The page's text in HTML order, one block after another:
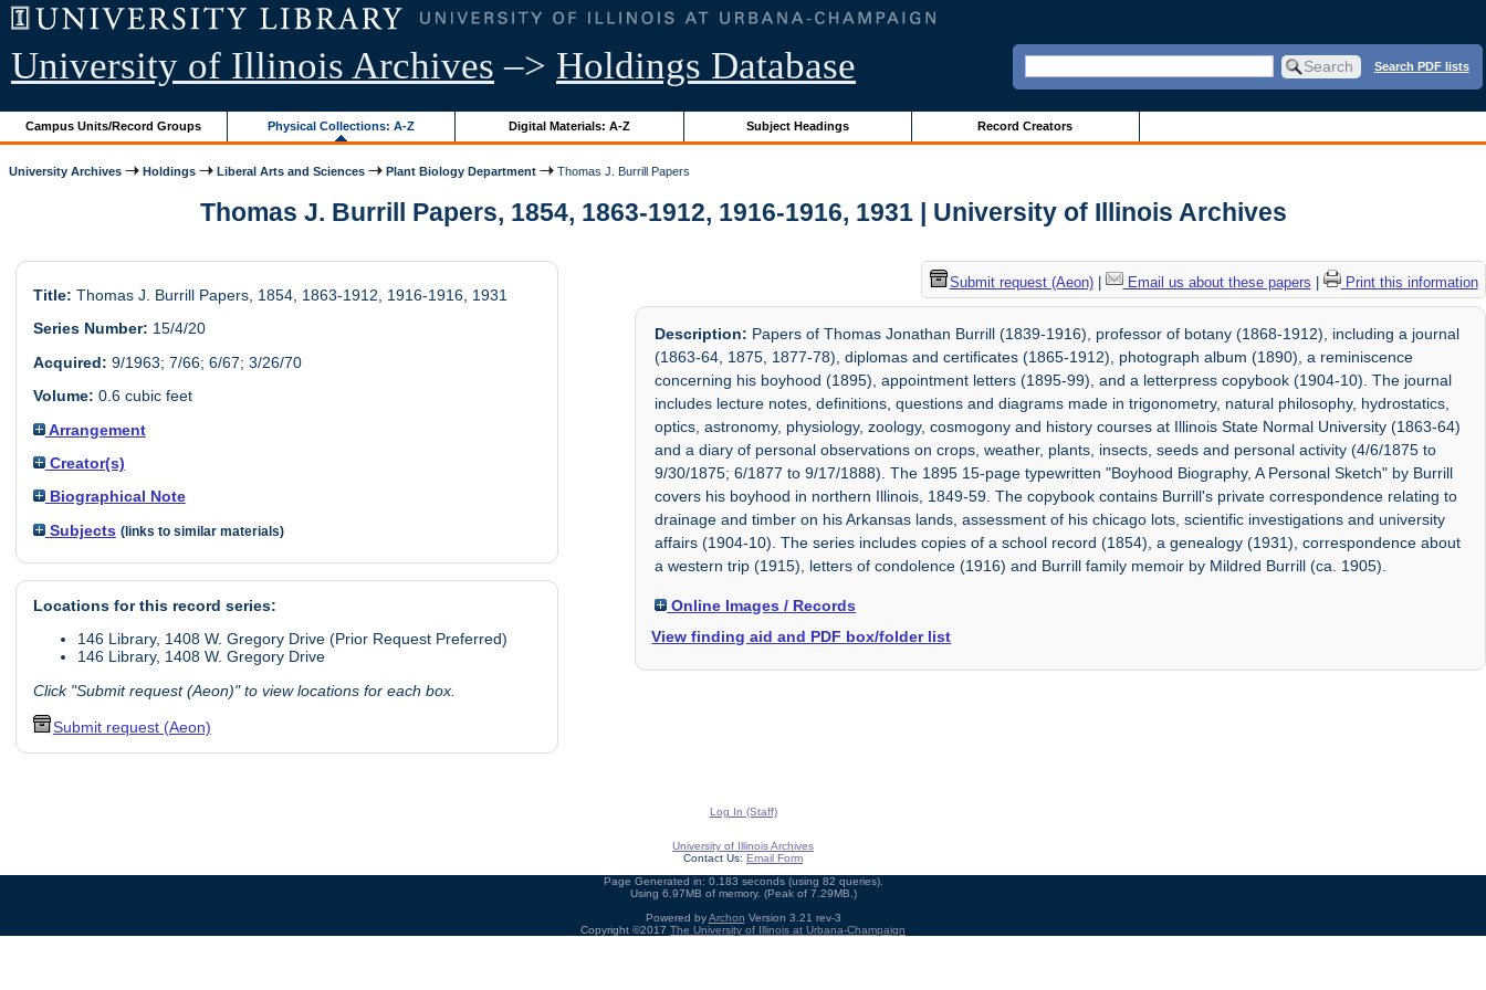
University of Illinois Archives –> Holdings Database Search PDF lists
Campus Units/Record Groups Physical Collections: A-Z Digital Materials: A-Z Subject Headings Record Creators
University Archives Holdings Liberal Arts and Sciences Plant Biology Department Thomas J. Burrill Papers
Thomas J. Burrill Papers, 1854, 1863-1912, 1916-1916, 1931 | University of Illinois Archives
Title: Thomas J. Burrill Papers, 1854, 1863-1912, 1916-1916, 1931
Series Number: 15/4/20
Acquired: 9/1963; 7/66; 6/67; 3/26/70
Volume: 0.6 cubic feet
Arrangement
Creator(s)
Biographical Note
Subjects (links to similar materials)
Locations for this record series:
146 Library, 1408 W. Gregory Drive (Prior Request Preferred)
146 Library, 1408 W. Gregory Drive
Click "Submit request (Aeon)" to view locations for each box.
Submit request (Aeon)
Submit request (Aeon)| Email us about these papers Print this information
Description: Papers of Thomas Jonathan Burrill (1839-1916), professor of botany (1868-1912), including a journal
(1863-64, 1875, 1877-78), diplomas and certificates (1865-1912), photograph album (1890), a reminiscence
concerning his boyhood (1895), appointment letters (1895-99), and a letterpress copybook (1904-10). The journal
includes lecture notes, definitions, questions and diagrams made in trigonometry, natural philosophy, hydrostatics,
optics, astronomy, physiology, zoology, cosmogony and history courses at Illinois State Normal University (1863-64)
and a diary of personal observations on crops, weather, plants, insects, seeds and personal activity (4/6/1875 to
9/30/1875; 6/1877 to 9/17/1888). The 1895 15-page typewritten "Boyhood Biography, A Personal Sketch" by Burrill
covers his boyhood in northern Illinois, 1849-59. The copybook contains Burrill's private correspondence relating to
drainage and timber on his Arkansas lands, assessment of his chicago lots, scientific investigations and university
affairs (1904-10). The series includes copies of a school record (1854), a genealogy (1931), correspondence about
a western trip (1915), letters of condolence (1916) and Burrill family memoir by Mildred Burrill (ca. 1905).
Online Images / Records
View finding aid and PDF box/folder list
Log In (Staff)
University of Illinois Archives
Contact Us: Email Form
Page Generated in: 0.183 seconds (using 82 queries).
Using 6.97MB of memory. (Peak of 7.29MB.)
Powered byArchon Version 3.21 rev-3
Copyright ©2017 The University of Illinois at Urbana-Champaign